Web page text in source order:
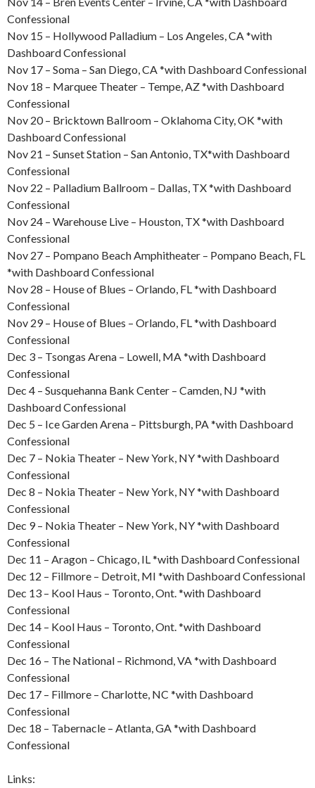
Confessional
Nov 15 – Hollywood Palladium – Los Angeles, CA *with
Dashboard Confessional
Nov 17 – Soma – San Diego, CA *with Dashboard Confessional
Nov 18 – Marquee Theater – Tempe, AZ *with Dashboard
Confessional
Nov 20 – Bricktown Ballroom – Oklahoma City, OK *with
Dashboard Confessional
Nov 21 – Sunset Station – San Antonio, TX*with Dashboard
Confessional
Nov 22 – Palladium Ballroom – Dallas, TX *with Dashboard
Confessional
Nov 24 – Warehouse Live – Houston, TX *with Dashboard
Confessional
Nov 27 – Pompano Beach Amphitheater – Pompano Beach, FL
*with Dashboard Confessional
Nov 28 – House of Blues – Orlando, FL *with Dashboard
Confessional
Nov 29 – House of Blues – Orlando, FL *with Dashboard
Confessional
Dec 3 – Tsongas Arena – Lowell, MA *with Dashboard
Confessional
Dec 4 – Susquehanna Bank Center – Camden, NJ *with
Dashboard Confessional
Dec 5 – Ice Garden Arena – Pittsburgh, PA *with Dashboard
Confessional
Dec 7 – Nokia Theater – New York, NY *with Dashboard
Confessional
Dec 8 – Nokia Theater – New York, NY *with Dashboard
Confessional
Dec 9 – Nokia Theater – New York, NY *with Dashboard
Confessional
Dec 11 – Aragon – Chicago, IL *with Dashboard Confessional
Dec 12 – Fillmore – Detroit, MI *with Dashboard Confessional
Dec 13 – Kool Haus – Toronto, Ont. *with Dashboard
Confessional
Dec 14 – Kool Haus – Toronto, Ont. *with Dashboard
Confessional
Dec 16 – The National – Richmond, VA *with Dashboard
Confessional
Dec 17 – Fillmore – Charlotte, NC *with Dashboard
Confessional
Dec 18 – Tabernacle – Atlanta, GA *with Dashboard
Confessional
Links: